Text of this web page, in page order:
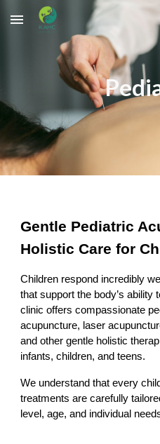
Skip to main content
Gentle Pediatric
Holistic Care for
Children respond incredibly
that support the body’s ability
clinic offers compassionate
acupuncture, laser
and other gentle holistic
infants, children, and teens.
We understand that every
treatments are carefully
level, age, and individual